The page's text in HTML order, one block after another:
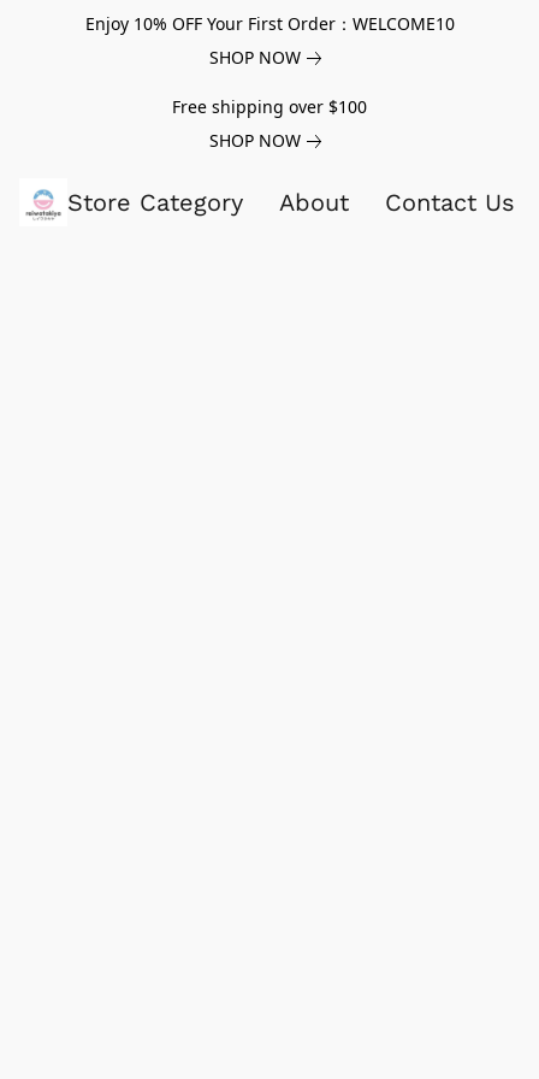
Enjoy 10% OFF Your First Order：WELCOME10
SHOP NOW
Free shipping over $100
SHOP NOW
Store Category About Contact Us